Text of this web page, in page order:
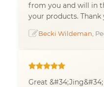
from you and will in
your products. Thank
Becki Wildeman ,
Great